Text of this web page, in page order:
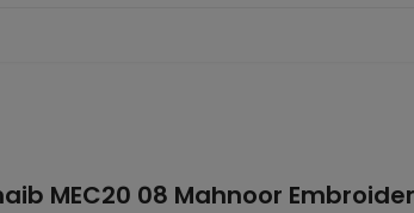
MEC20 08 Mahnoor